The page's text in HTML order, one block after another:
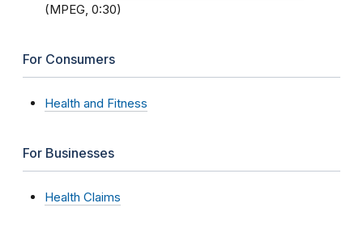
(MPEG, 0:30)
For Consumers
Health and Fitness
For Businesses
Health Claims